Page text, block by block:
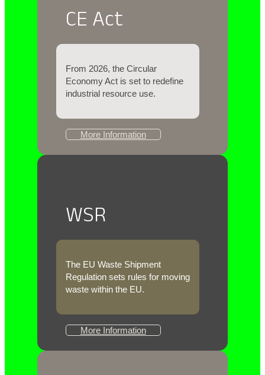
CE Act
From 2026, the Circular
Economy Act is set to redefine
industrial resource use.
More Information
WSR
The EU Waste Shipment
Regulation sets rules for moving
waste within the EU.
More Information